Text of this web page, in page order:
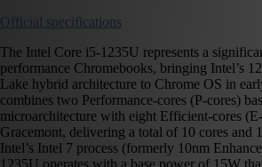
Official specifications
The Intel Core i5-1235U represents a
performance Chromebooks, bringing Intel’s
Lake hybrid architecture to Chrome OS in
combines two Performance-cores (P-cores)
microarchitecture with eight Efficient-cores
Gracemont, delivering a total of 10 cores and
Intel’s Intel 7 process (formerly 10nm
1235U operates with a base power of 15W